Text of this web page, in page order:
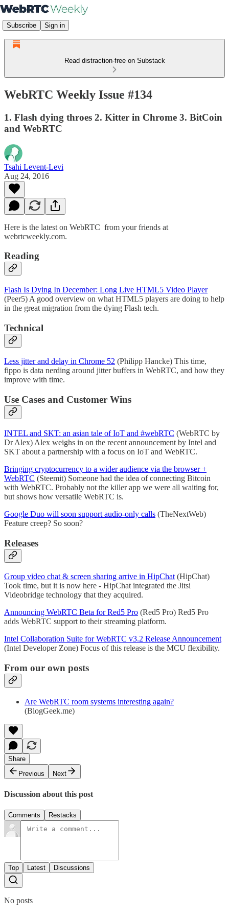
Subscribe Sign in
Read distraction-free on Substack
WebRTC Weekly Issue #134
1. Flash dying throes 2. Kitter in Chrome 3. BitCoin
and WebRTC
Tsahi Levent-Levi
Aug 24, 2016
Here is the latest on WebRTC from your friends at
webrtcweekly.com.
Reading
Flash Is Dying In December: Long Live HTML5 Video Player
(Peer5) A good overview on what HTML5 players are doing to help
in the great migration from the dying Flash tech.
Technical
Less jitter and delay in Chrome 52 (Philipp Hancke) This time,
fippo is data nerding around jitter buffers in WebRTC, and how they
improve with time.
Use Cases and Customer Wins
INTEL and SKT: an asian tale of IoT and #webRTC (WebRTC by
Dr Alex) Alex weighs in on the recent announcement by Intel and
SKT about a partnership with a focus on IoT and WebRTC.
Bringing cryptocurrency to a wider audience via the browser +
WebRTC (Steemit) Someone had the idea of connecting Bitcoin
with WebRTC. Probably not the killer app we were all waiting for,
but shows how versatile WebRTC is.
Google Duo will soon support audio-only calls (TheNextWeb)
Feature creep? So soon?
Releases
Group video chat & screen sharing arrive in HipChat (HipChat)
Took time, but it is now here - HipChat integrated the Jitsi
Videobridge technology that they acquired.
Announcing WebRTC Beta for Red5 Pro (Red5 Pro) Red5 Pro
adds WebRTC support to their streaming platform.
Intel Collaboration Suite for WebRTC v3.2 Release Announcement
(Intel Developer Zone) Focus of this release is the MCU flexibility.
From our own posts
Are WebRTC room systems interesting again?
(BlogGeek.me)
Share
Previous
Next
Discussion about this post
Comments Restacks
Top Latest Discussions
No posts